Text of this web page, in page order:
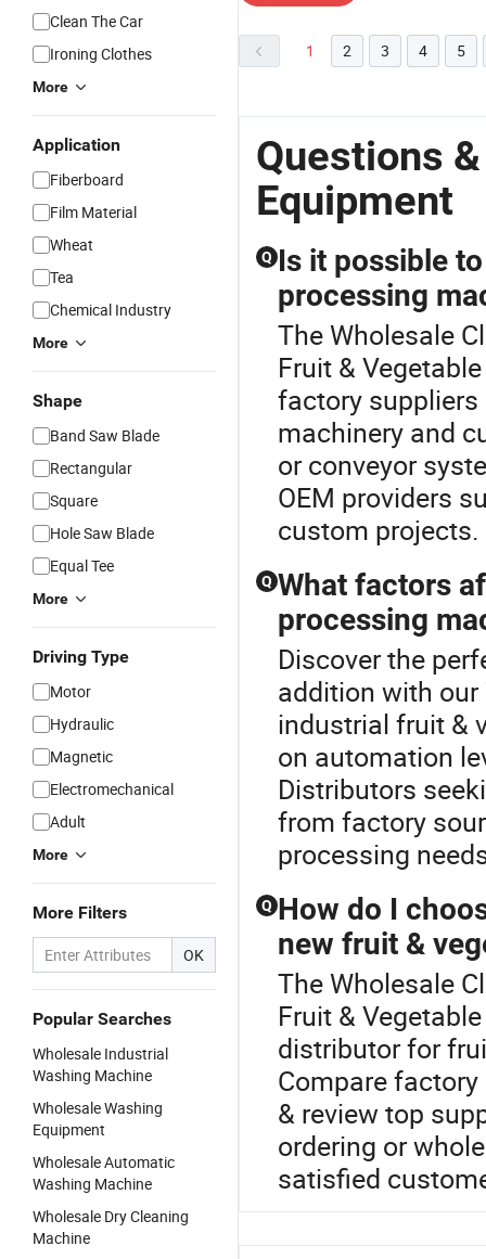
Clean The Car
Ironing Clothes
More
Application
Fiberboard
Film Material
Wheat
Tea
Chemical Industry
More
Shape
Band Saw Blade
Rectangular
Square
Hole Saw Blade
Equal Tee
More
Driving Type
Motor
Hydraulic
Magnetic
Electromechanical
Adult
More
More Filters
OK
Popular Searches
Wholesale Industrial
Washing Machine
Wholesale Washing
Equipment
Wholesale Automatic
Washing Machine
Wholesale Dry Cleaning
Machine
1 2 3 4 5
Questions
Equipment
Q Is it possible
processing
The Wholesale
Fruit &
factory suppliers
machinery and
or conveyor
OEM providers
custom
Q What factors
processing
Discover the
addition with our
industrial fruit &
on automation
Distributors
from factory
processing
Q How do I
new fruit &
The Wholesale
Fruit &
distributor for
Compare
& review top
ordering or
satisfied